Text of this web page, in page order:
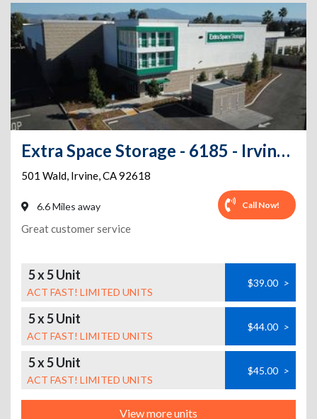
Extra Space Storage - 6185 - Irvine - Wald
501 Wald, Irvine,CA92618
6.6 Miles away Call Now!
Great customer service
5 x 5 Unit
ACT FAST! LIMITED UNITS
$39.00 >
5 x 5 Unit
ACT FAST! LIMITED UNITS
$44.00 >
5 x 5 Unit
ACT FAST! LIMITED UNITS
$45.00 >
View more units